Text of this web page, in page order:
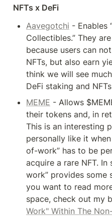
NFTs x DeFi
Aavegotchi - Enables
Collectibles.” They
because users can
NFTs, but also earn
think we will see
DeFi staking and
MEME - Allows
their tokens and, in
This is an interesting
personally like it
of-work” has to be
acquire a rare NFT.
work” provides some
you want to read
space, check out my
Work" Within The